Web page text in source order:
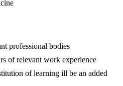
professional bodies
of relevant work experience
of learning ill be an added